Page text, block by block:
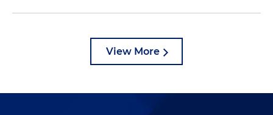
View More